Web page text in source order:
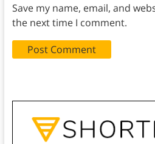
Save my name, email, and
the next time I comment.